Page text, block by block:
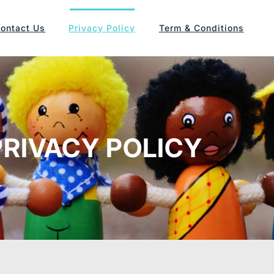
Us Privacy Policy Term & Conditions
POLICY